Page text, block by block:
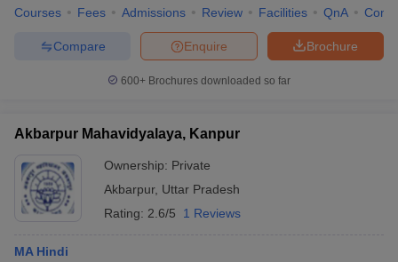
Courses Fees Admissions Review Facilities QnA
Brochure
Enquire
Compare
600+ Brochures downloaded so far
Akbarpur Mahavidyalaya, Kanpur
Ownership: Private
Akbarpur, Uttar Pradesh
Rating: 2.6/5 1 Reviews
MA Hindi